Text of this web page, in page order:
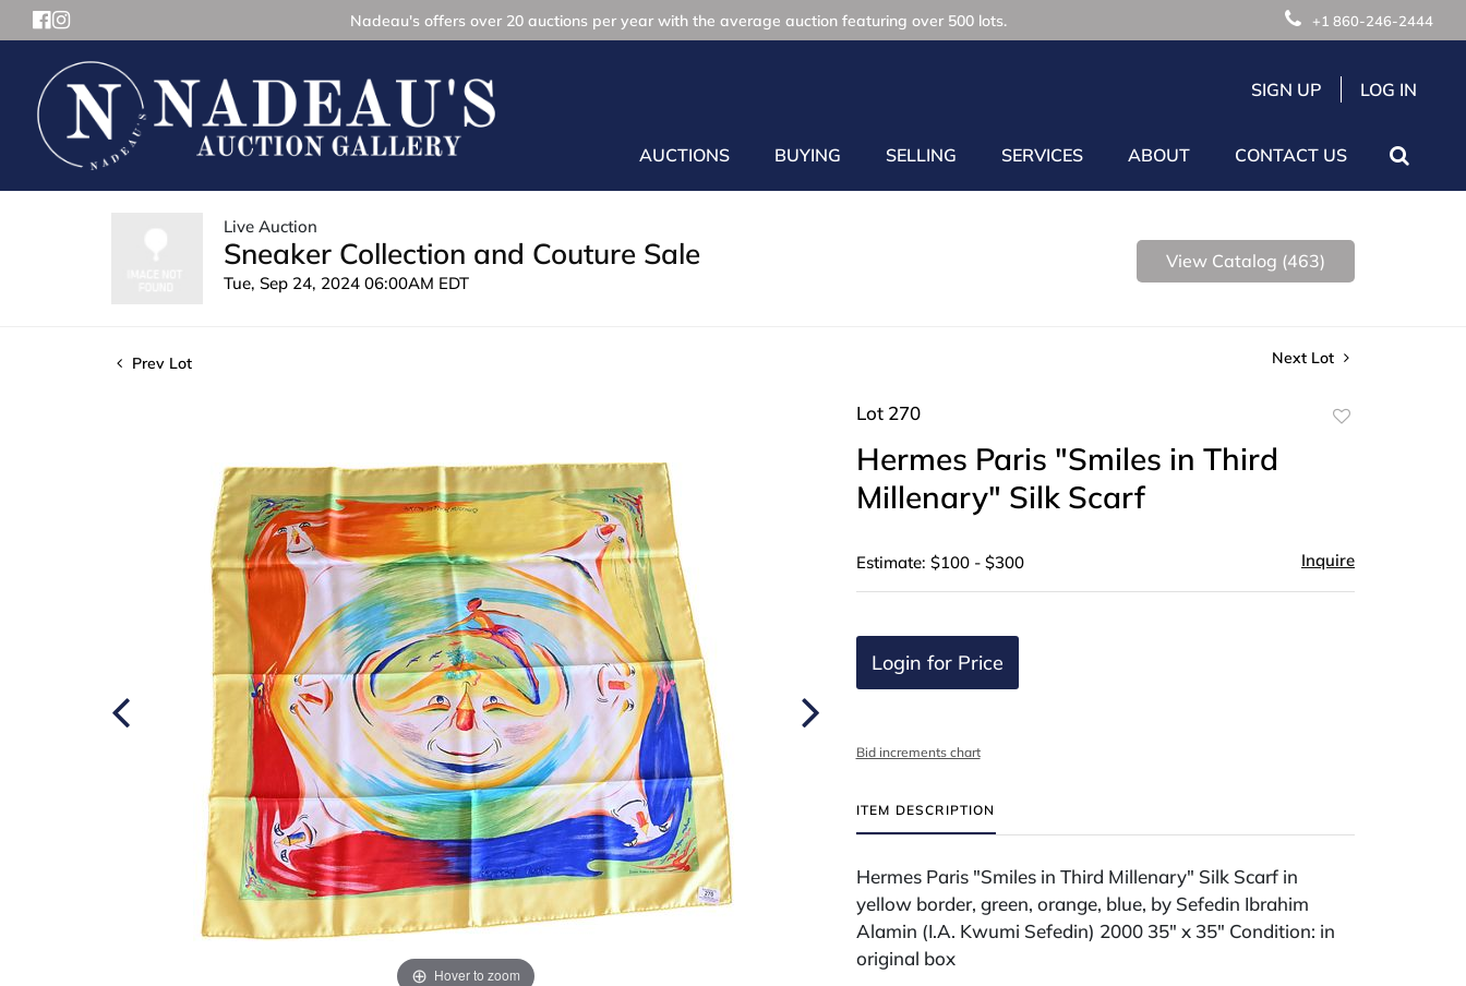
Nadeau's offers over 20 auctions per year with the average auction featuring over 500 lots. +1 860-246-2444
SIGN UP LOG IN
AUCTIONS BUYING SELLING SERVICES ABOUT CONTACT US
Live Auction
Sneaker Collection and Couture Sale
Tue, Sep 24, 2024 06:00AM EDT
View Catalog (463)
Prev Lot Next Lot
Hover to zoom
Lot 270
Hermes Paris "Smiles in Third
Millenary" Silk Scarf
Estimate: $100 - $300 Inquire
Login for Price
Bid increments chart
ITEM DESCRIPTION
Hermes Paris "Smiles in Third Millenary" Silk Scarf in
yellow border, green, orange, blue, by Sefedin Ibrahim
Alamin (I.A. Kwumi Sefedin) 2000 35" x 35" Condition: in
original box